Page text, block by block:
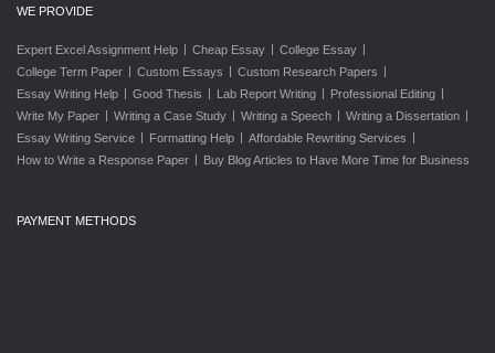
WE PROVIDE
Expert Excel Assignment Help Cheap Essay College Essay
College Term Paper
Custom Essays Custom Research Papers
Essay Writing Help
Good Thesis Lab Report Writing Professional Editing
Write My Paper
Writing a Case Study Writing a Speech Writing a Dissertation
Essay Writing Service
Formatting Help Affordable Rewriting Services
How to Write a Response Paper
Buy Blog Articles to Have More Time for Business
PAYMENT METHODS